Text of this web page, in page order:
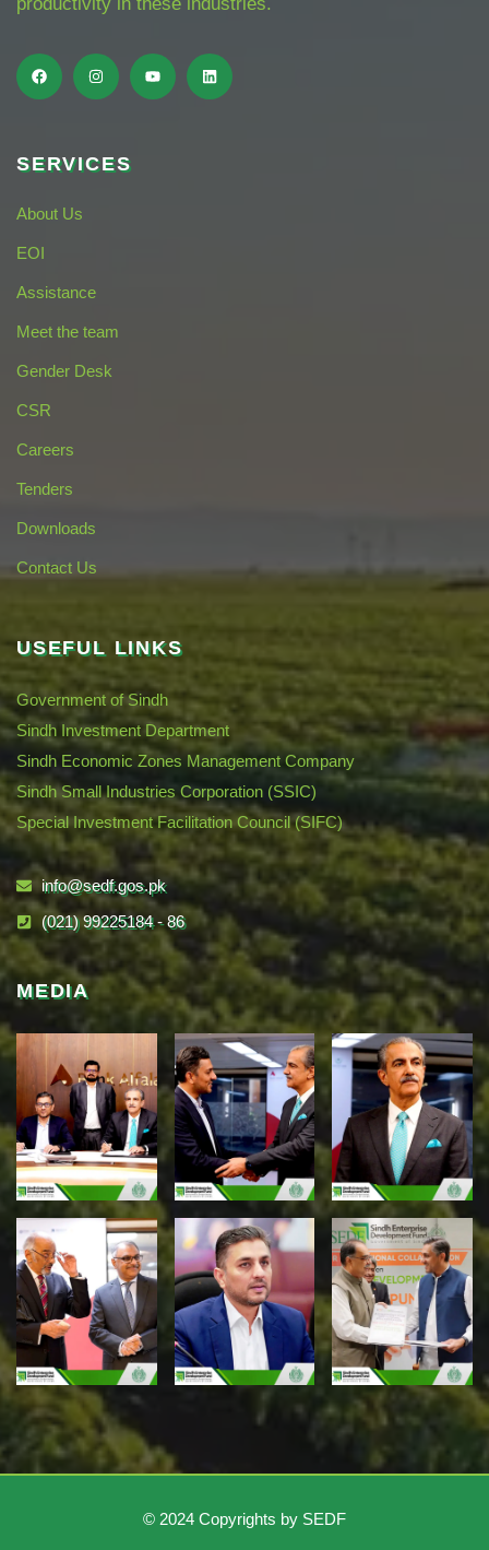
SERVICES
About Us
EOI
Assistance
Meet the team
Gender Desk
CSR
Careers
Tenders
Downloads
Contact Us
USEFUL LINKS
Government of Sindh
Sindh Investment Department
Sindh Economic Zones Management Company
Sindh Small Industries Corporation (SSIC)
Special Investment Facilitation Council (SIFC)
info@sedf.gos.pk
(021) 99225184 - 86
MEDIA
© 2024 Copyrights by SEDF